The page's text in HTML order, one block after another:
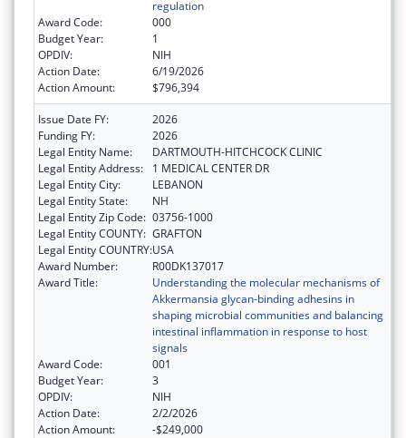
regulation
Award Code:
000
Budget Year:
1
OPDIV:
NIH
Action Date:
6/19/2026
Action Amount:
$796,394
Issue Date FY:
2026
Funding FY:
2026
Legal Entity Name:
DARTMOUTH-HITCHCOCK CLINIC
Legal Entity Address:
1 MEDICAL CENTER DR
Legal Entity City:
LEBANON
Legal Entity State:
NH
Legal Entity Zip Code: 03756-1000
Legal Entity COUNTY: GRAFTON
Legal Entity COUNTRY:USA
Award Number:
R00DK137017
Award Title:
Understanding the molecular mechanisms of
Akkermansia glycan-binding adhesins in
shaping microbial communities and balancing
intestinal inflammation in response to host
signals
Award Code:
001
Budget Year:
3
OPDIV:
NIH
Action Date:
2/2/2026
Action Amount:
-$249,000